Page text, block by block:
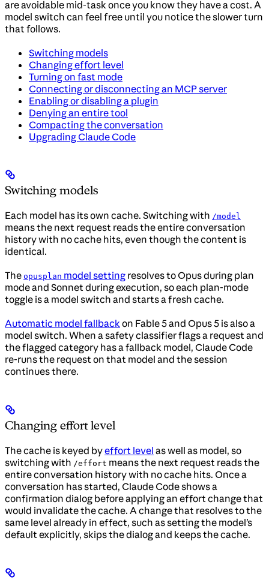
are avoidable mid-task once you know they have a cost. A
model switch can feel free until you notice the slower turn
that follows.
Switching models
Changing effort level
Turning on fast mode
Connecting or disconnecting an MCP server
Enabling or disabling a plugin
Denying an entire tool
Compacting the conversation
Upgrading Claude Code
Switching models
Each model has its own cache. Switching with /model
means the next request reads the entire conversation
history with no cache hits, even though the content is
identical.
The opusplan model setting resolves to Opus during plan
mode and Sonnet during execution, so each plan-mode
toggle is a model switch and starts a fresh cache.
Automatic model fallback on Fable 5 and Opus 5 is also a
model switch. When a safety classifier flags a request and
the flagged category has a fallback model, Claude Code
re-runs the request on that model and the session
continues there.
Changing effort level
The cache is keyed byeffort level as well as model, so
switching with /effort means the next request reads the
entire conversation history with no cache hits. Once a
conversation has started, Claude Code shows a
confirmation dialog before applying an effort change that
would invalidate the cache. A change that resolves to the
same level already in effect, such as setting the model’s
default explicitly, skips the dialog and keeps the cache.